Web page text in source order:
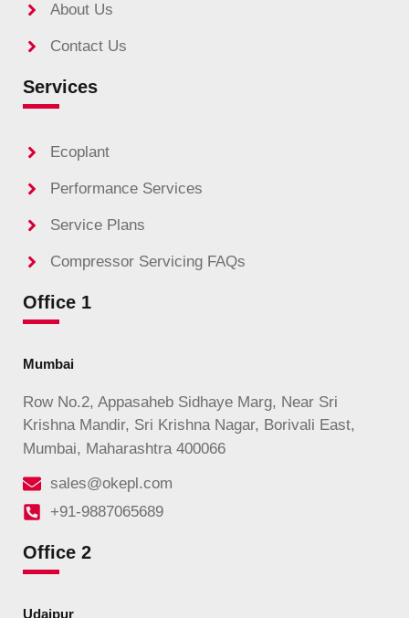
About Us
Contact Us
Services
Ecoplant
Performance Services
Service Plans
Compressor Servicing FAQs
Office 1
Mumbai
Row No.2, Appasaheb Sidhaye Marg, Near Sri
Krishna Mandir, Sri Krishna Nagar, Borivali East,
Mumbai, Maharashtra 400066
sales@okepl.com
+91-9887065689
Office 2
Udaipur